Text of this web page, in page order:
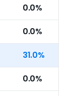
0.0%
0.0%
31.0%
0.0%